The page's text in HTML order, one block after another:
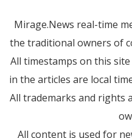
Mirage.News real-time
the traditional owners of
All timestamps on this site
in the articles are local
All trademarks and rights
All content is used for